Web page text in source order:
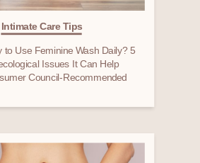
Intimate Care Tips
to Use Feminine Wash Daily? 5
Issues It Can Help
Council-Recommended